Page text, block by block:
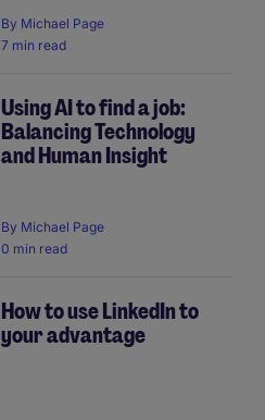
By Michael Page
7 min read
Using AI to find a job:
Balancing Technology
and Human Insight
By Michael Page
0 min read
How to use LinkedIn to
your advantage